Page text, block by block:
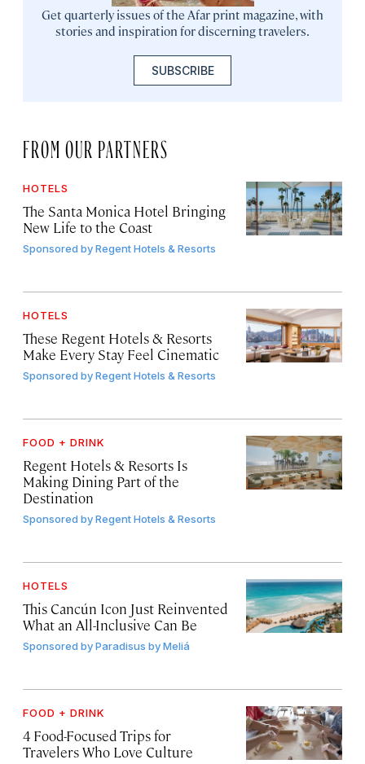
Get quarterly issues of the Afar print magazine, with
stories and inspiration for discerning travelers.
SUBSCRIBE
FROM OUR PARTNERS
HOTELS
The Santa Monica Hotel Bringing
New Life to the Coast
Sponsored byRegent Hotels & Resorts
HOTELS
These Regent Hotels & Resorts
Make Every Stay Feel Cinematic
Sponsored byRegent Hotels & Resorts
FOOD + DRINK
Regent Hotels & Resorts Is
Making Dining Part of the
Destination
Sponsored byRegent Hotels & Resorts
HOTELS
This Cancún Icon Just Reinvented
What an All-Inclusive Can Be
Sponsored byParadisus by Meliá
FOOD + DRINK
4 Food-Focused Trips for
Travelers Who Love Culture